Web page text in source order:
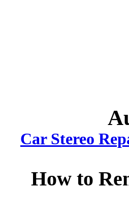
Car Stereo
How to